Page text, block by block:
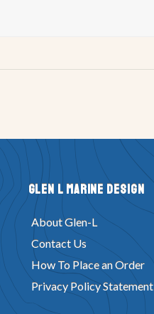
Glen L Marine Design
About Glen-L
Contact Us
How To Place an Order
Privacy Policy Statement